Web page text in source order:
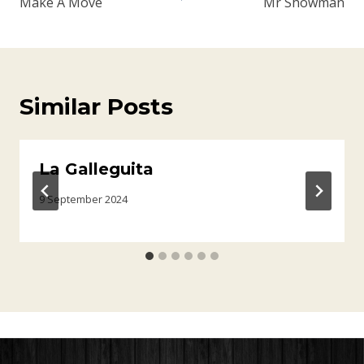
Similar Posts
La Galleguita
9 September 2024